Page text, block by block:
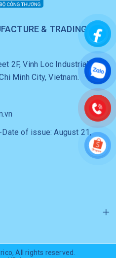
& TRADING CO.,
2F, Vinh Loc Industrial Park,
Minh City, Vietnam.
of issue: August 21,
, All rights reserved.